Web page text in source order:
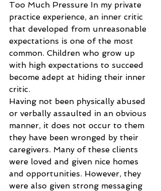
Too Much Pressure In my private
practice experience, an inner critic
that developed from unreasonable
expectations is one of the most
common. Children who grow up
with high expectations to succeed
become adept at hiding their inner
critic.
Having not been physically abused
or verbally assaulted in an obvious
manner, it does not occur to them
they have been wronged by their
caregivers. Many of these clients
were loved and given nice homes
and opportunities. However, they
were also given strong messaging